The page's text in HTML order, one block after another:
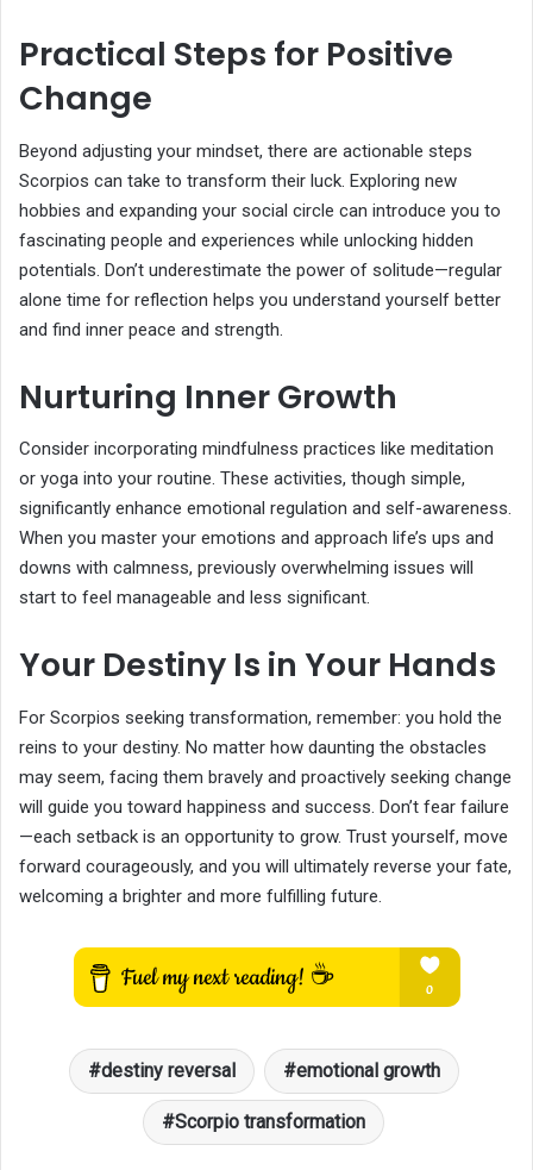
Practical Steps for Positive
Change
Beyond adjusting your mindset, there are actionable steps
Scorpios can take to transform their luck. Exploring new
hobbies and expanding your social circle can introduce you to
fascinating people and experiences while unlocking hidden
potentials. Don’t underestimate the power of solitude—regular
alone time for reflection helps you understand yourself better
and find inner peace and strength.
Nurturing Inner Growth
Consider incorporating mindfulness practices like meditation
or yoga into your routine. These activities, though simple,
significantly enhance emotional regulation and self-awareness.
When you master your emotions and approach life’s ups and
downs with calmness, previously overwhelming issues will
start to feel manageable and less significant.
Your Destiny Is in Your Hands
For Scorpios seeking transformation, remember: you hold the
reins to your destiny. No matter how daunting the obstacles
may seem, facing them bravely and proactively seeking change
will guide you toward happiness and success. Don’t fear failure
—each setback is an opportunity to grow. Trust yourself, move
forward courageously, and you will ultimately reverse your fate,
welcoming a brighter and more fulfilling future.
destiny reversal emotional growth
Scorpio transformation